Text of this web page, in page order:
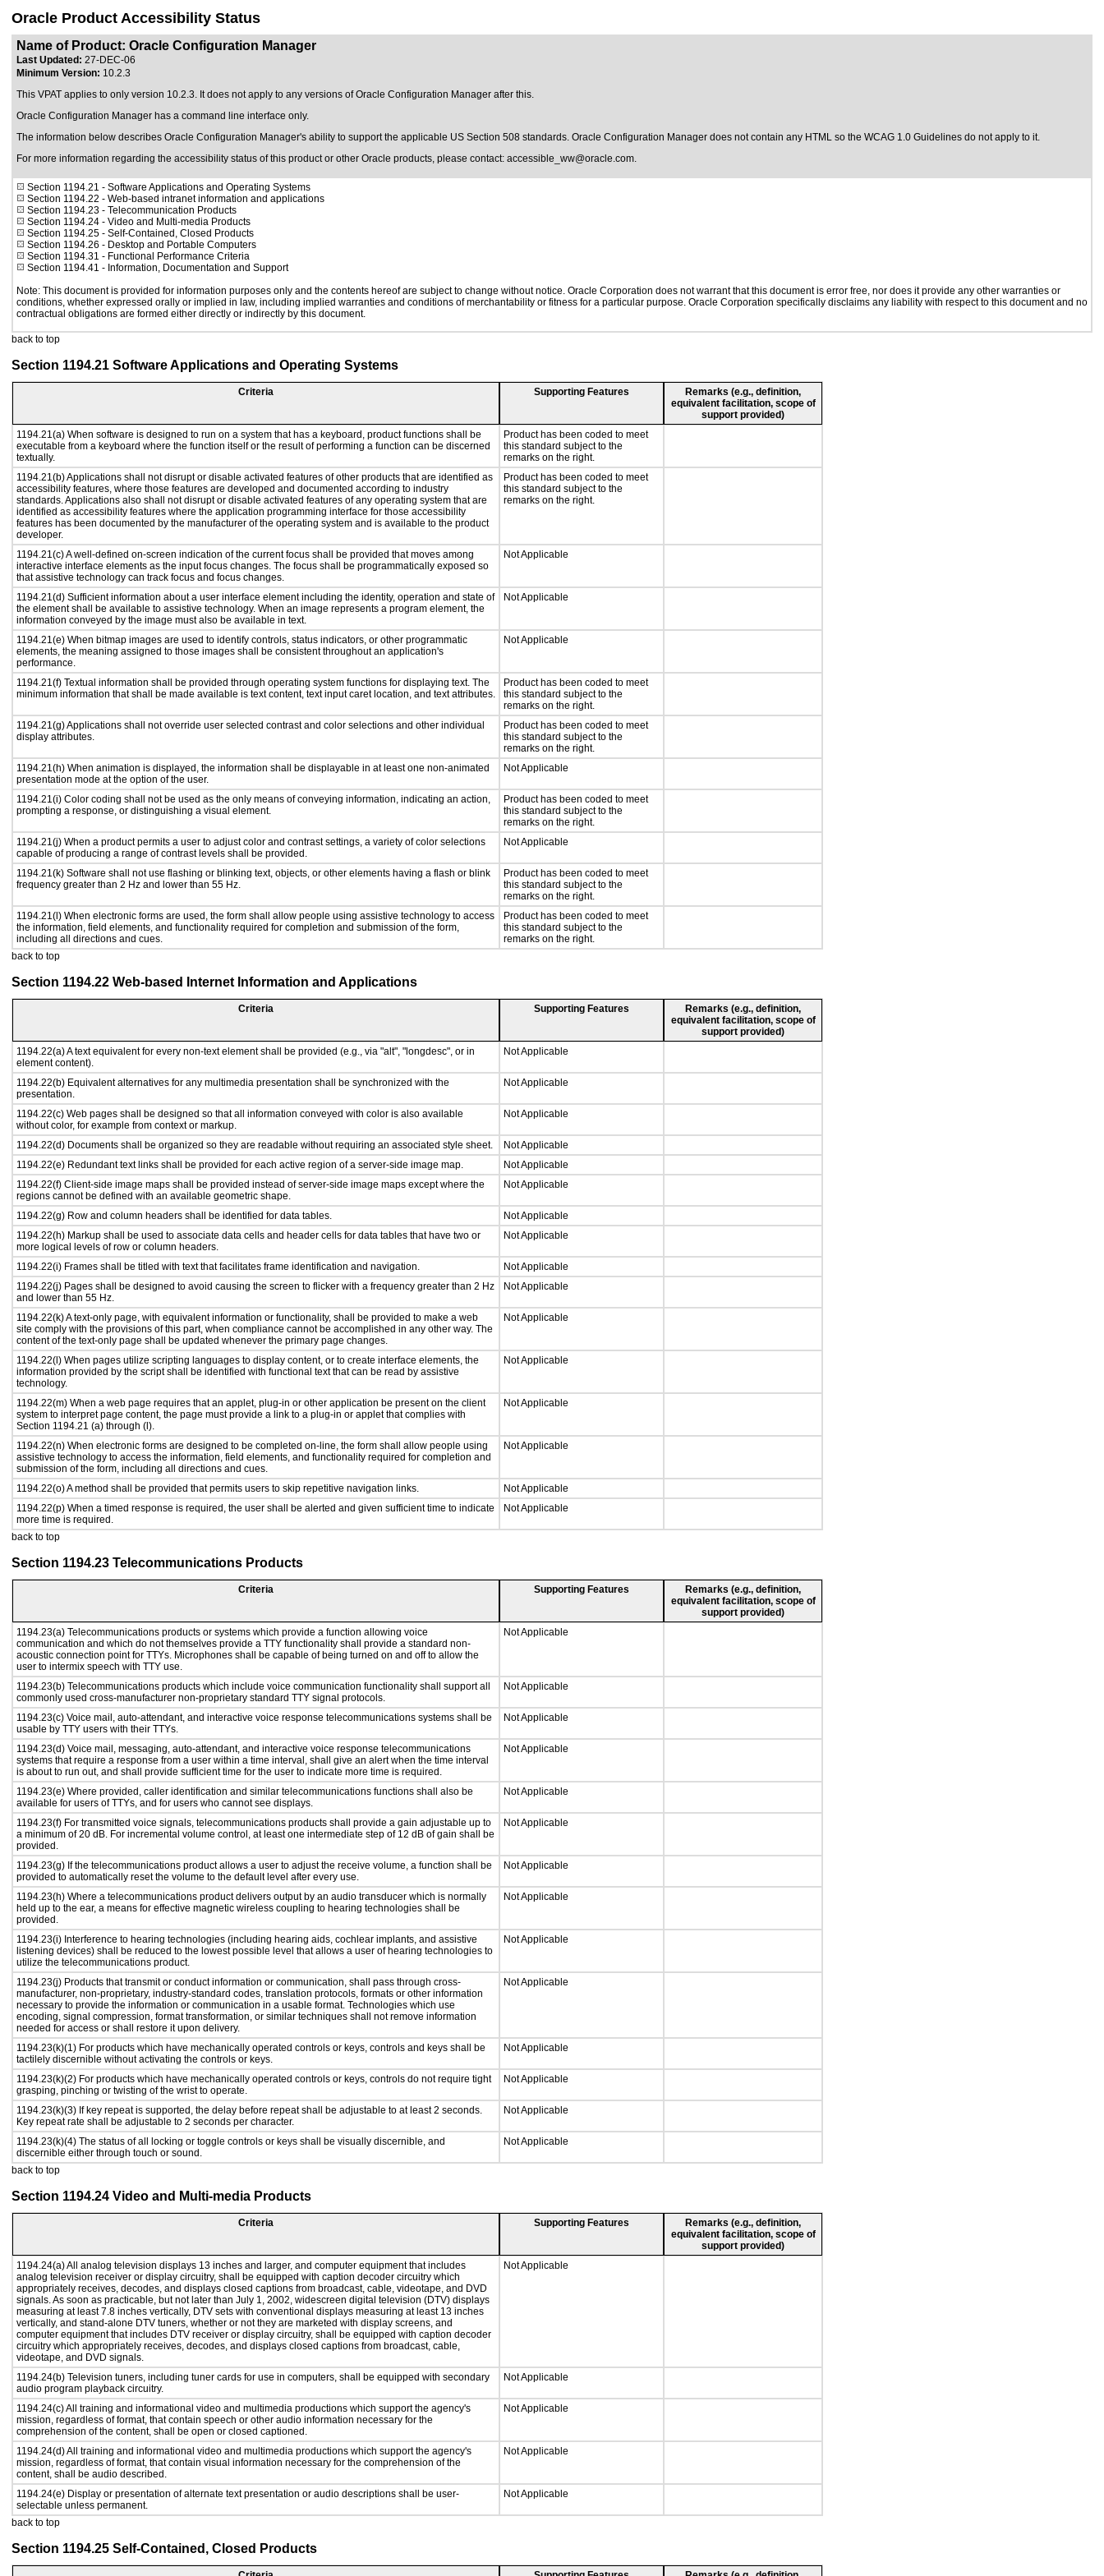
Oracle Product Accessibility Status
Name of Product: Oracle Configuration Manager
Last Updated: 27-DEC-06
Minimum Version: 10.2.3
This VPAT applies to only version 10.2.3. It does not apply to any versions of Oracle Configuration Manager after this.
Oracle Configuration Manager has a command line interface only.
The information below describes Oracle Configuration Manager's ability to support the applicable US Section 508 standards. Oracle Configuration Manager does not contain any HTML so the WCAG 1.0 Guidelines do not apply to it.
For more information regarding the accessibility status of this product or other Oracle products, please contact: accessible_ww@oracle.com.
Section 1194.21 - Software Applications and Operating Systems
Section 1194.22 - Web-based intranet information and applications
Section 1194.23 - Telecommunication Products
Section 1194.24 - Video and Multi-media Products
Section 1194.25 - Self-Contained, Closed Products
Section 1194.26 - Desktop and Portable Computers
Section 1194.31 - Functional Performance Criteria
Section 1194.41 - Information, Documentation and Support
Note: This document is provided for information purposes only and the contents hereof are subject to change without notice. Oracle Corporation does not warrant that this document is error free, nor does it provide any other warranties or
conditions, whether expressed orally or implied in law, including implied warranties and conditions of merchantability or fitness for a particular purpose. Oracle Corporation specifically disclaims any liability with respect to this document and no
contractual obligations are formed either directly or indirectly by this document.
back to top
Section 1194.21 Software Applications and Operating Systems
Criteria Supporting Features
Remarks (e.g., definition,
equivalent facilitation, scope of
support provided)
1194.21(a) When software is designed to run on a system that has a keyboard, product functions shall be
executable from a keyboard where the function itself or the result of performing a function can be discerned
textually.
Product has been coded to meet
this standard subject to the
remarks on the right.
1194.21(b) Applications shall not disrupt or disable activated features of other products that are identified as
accessibility features, where those features are developed and documented according to industry
standards. Applications also shall not disrupt or disable activated features of any operating system that are
identified as accessibility features where the application programming interface for those accessibility
features has been documented by the manufacturer of the operating system and is available to the product
developer.
Product has been coded to meet
this standard subject to the
remarks on the right.
1194.21(c) A well-defined on-screen indication of the current focus shall be provided that moves among
interactive interface elements as the input focus changes. The focus shall be programmatically exposed so
that assistive technology can track focus and focus changes.
Not Applicable
1194.21(d) Sufficient information about a user interface element including the identity, operation and state of
the element shall be available to assistive technology. When an image represents a program element, the
information conveyed by the image must also be available in text.
Not Applicable
1194.21(e) When bitmap images are used to identify controls, status indicators, or other programmatic
elements, the meaning assigned to those images shall be consistent throughout an application's
performance.
Not Applicable
1194.21(f) Textual information shall be provided through operating system functions for displaying text. The
minimum information that shall be made available is text content, text input caret location, and text attributes.
Product has been coded to meet
this standard subject to the
remarks on the right.
1194.21(g) Applications shall not override user selected contrast and color selections and other individual
display attributes.
Product has been coded to meet
this standard subject to the
remarks on the right.
1194.21(h) When animation is displayed, the information shall be displayable in at least one non-animated
presentation mode at the option of the user.
Not Applicable
1194.21(i) Color coding shall not be used as the only means of conveying information, indicating an action,
prompting a response, or distinguishing a visual element.
Product has been coded to meet
this standard subject to the
remarks on the right.
1194.21(j) When a product permits a user to adjust color and contrast settings, a variety of color selections
capable of producing a range of contrast levels shall be provided.
Not Applicable
1194.21(k) Software shall not use flashing or blinking text, objects, or other elements having a flash or blink
frequency greater than 2 Hz and lower than 55 Hz.
Product has been coded to meet
this standard subject to the
remarks on the right.
1194.21(l) When electronic forms are used, the form shall allow people using assistive technology to access
the information, field elements, and functionality required for completion and submission of the form,
including all directions and cues.
Product has been coded to meet
this standard subject to the
remarks on the right.
back to top
Section 1194.22 Web-based Internet Information and Applications
Criteria Supporting Features
Remarks (e.g., definition,
equivalent facilitation, scope of
support provided)
1194.22(a) A text equivalent for every non-text element shall be provided (e.g., via "alt", "longdesc", or in
element content).
Not Applicable
1194.22(b) Equivalent alternatives for any multimedia presentation shall be synchronized with the
presentation.
Not Applicable
1194.22(c) Web pages shall be designed so that all information conveyed with color is also available
without color, for example from context or markup.
Not Applicable
1194.22(d) Documents shall be organized so they are readable without requiring an associated style sheet.
Not Applicable
1194.22(e) Redundant text links shall be provided for each active region of a server-side image map.
Not Applicable
1194.22(f) Client-side image maps shall be provided instead of server-side image maps except where the
regions cannot be defined with an available geometric shape.
Not Applicable
1194.22(g) Row and column headers shall be identified for data tables.
Not Applicable
1194.22(h) Markup shall be used to associate data cells and header cells for data tables that have two or
more logical levels of row or column headers.
Not Applicable
1194.22(i) Frames shall be titled with text that facilitates frame identification and navigation.
Not Applicable
1194.22(j) Pages shall be designed to avoid causing the screen to flicker with a frequency greater than 2 Hz
and lower than 55 Hz.
Not Applicable
1194.22(k) A text-only page, with equivalent information or functionality, shall be provided to make a web
site comply with the provisions of this part, when compliance cannot be accomplished in any other way. The
content of the text-only page shall be updated whenever the primary page changes.
Not Applicable
1194.22(l) When pages utilize scripting languages to display content, or to create interface elements, the
information provided by the script shall be identified with functional text that can be read by assistive
technology.
Not Applicable
1194.22(m) When a web page requires that an applet, plug-in or other application be present on the client
system to interpret page content, the page must provide a link to a plug-in or applet that complies with
Section 1194.21 (a) through (l).
Not Applicable
1194.22(n) When electronic forms are designed to be completed on-line, the form shall allow people using
assistive technology to access the information, field elements, and functionality required for completion and
submission of the form, including all directions and cues.
Not Applicable
1194.22(o) A method shall be provided that permits users to skip repetitive navigation links.
Not Applicable
1194.22(p) When a timed response is required, the user shall be alerted and given sufficient time to indicate
more time is required.
Not Applicable
back to top
Section 1194.23 Telecommunications Products
Criteria Supporting Features
Remarks (e.g., definition,
equivalent facilitation, scope of
support provided)
1194.23(a) Telecommunications products or systems which provide a function allowing voice
communication and which do not themselves provide a TTY functionality shall provide a standard non-
acoustic connection point for TTYs. Microphones shall be capable of being turned on and off to allow the
user to intermix speech with TTY use.
Not Applicable
1194.23(b) Telecommunications products which include voice communication functionality shall support all
commonly used cross-manufacturer non-proprietary standard TTY signal protocols.
Not Applicable
1194.23(c) Voice mail, auto-attendant, and interactive voice response telecommunications systems shall be
usable by TTY users with their TTYs.
Not Applicable
1194.23(d) Voice mail, messaging, auto-attendant, and interactive voice response telecommunications
systems that require a response from a user within a time interval, shall give an alert when the time interval
is about to run out, and shall provide sufficient time for the user to indicate more time is required.
Not Applicable
1194.23(e) Where provided, caller identification and similar telecommunications functions shall also be
available for users of TTYs, and for users who cannot see displays.
Not Applicable
1194.23(f) For transmitted voice signals, telecommunications products shall provide a gain adjustable up to
a minimum of 20 dB. For incremental volume control, at least one intermediate step of 12 dB of gain shall be
provided.
Not Applicable
1194.23(g) If the telecommunications product allows a user to adjust the receive volume, a function shall be
provided to automatically reset the volume to the default level after every use.
Not Applicable
1194.23(h) Where a telecommunications product delivers output by an audio transducer which is normally
held up to the ear, a means for effective magnetic wireless coupling to hearing technologies shall be
provided.
Not Applicable
1194.23(i) Interference to hearing technologies (including hearing aids, cochlear implants, and assistive
listening devices) shall be reduced to the lowest possible level that allows a user of hearing technologies to
utilize the telecommunications product.
Not Applicable
1194.23(j) Products that transmit or conduct information or communication, shall pass through cross-
manufacturer, non-proprietary, industry-standard codes, translation protocols, formats or other information
necessary to provide the information or communication in a usable format. Technologies which use
encoding, signal compression, format transformation, or similar techniques shall not remove information
needed for access or shall restore it upon delivery.
Not Applicable
1194.23(k)(1) For products which have mechanically operated controls or keys, controls and keys shall be
tactilely discernible without activating the controls or keys.
Not Applicable
1194.23(k)(2) For products which have mechanically operated controls or keys, controls do not require tight
grasping, pinching or twisting of the wrist to operate.
Not Applicable
1194.23(k)(3) If key repeat is supported, the delay before repeat shall be adjustable to at least 2 seconds.
Key repeat rate shall be adjustable to 2 seconds per character.
Not Applicable
1194.23(k)(4) The status of all locking or toggle controls or keys shall be visually discernible, and
discernible either through touch or sound.
Not Applicable
back to top
Section 1194.24 Video and Multi-media Products
Criteria Supporting Features
Remarks (e.g., definition,
equivalent facilitation, scope of
support provided)
1194.24(a) All analog television displays 13 inches and larger, and computer equipment that includes
analog television receiver or display circuitry, shall be equipped with caption decoder circuitry which
appropriately receives, decodes, and displays closed captions from broadcast, cable, videotape, and DVD
signals. As soon as practicable, but not later than July 1, 2002, widescreen digital television (DTV) displays
measuring at least 7.8 inches vertically, DTV sets with conventional displays measuring at least 13 inches
vertically, and stand-alone DTV tuners, whether or not they are marketed with display screens, and
computer equipment that includes DTV receiver or display circuitry, shall be equipped with caption decoder
circuitry which appropriately receives, decodes, and displays closed captions from broadcast, cable,
videotape, and DVD signals.
Not Applicable
1194.24(b) Television tuners, including tuner cards for use in computers, shall be equipped with secondary
audio program playback circuitry.
Not Applicable
1194.24(c) All training and informational video and multimedia productions which support the agency's
mission, regardless of format, that contain speech or other audio information necessary for the
comprehension of the content, shall be open or closed captioned.
Not Applicable
1194.24(d) All training and informational video and multimedia productions which support the agency's
mission, regardless of format, that contain visual information necessary for the comprehension of the
content, shall be audio described.
Not Applicable
1194.24(e) Display or presentation of alternate text presentation or audio descriptions shall be user-
selectable unless permanent.
Not Applicable
back to top
Section 1194.25 Self-Contained, Closed Products